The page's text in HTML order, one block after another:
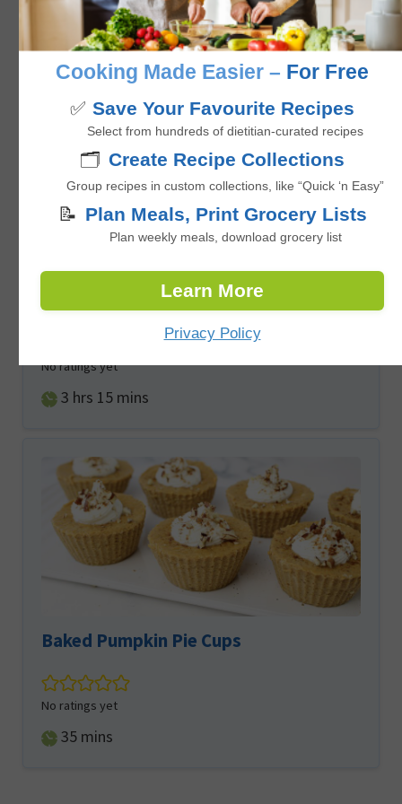
No ratings yet
35minutes
mins
Frozen Halloween Banana Ghost Pops
No ratings yet
3 hours
hrs 15minutes
mins
Baked Pumpkin Pie Cups
No ratings yet
35minutes
mins
Cooking Made Easier – For Free
✅ Save Your Favourite Recipes
Select from hundreds of dietitian-curated recipes
🗂️ Create Recipe Collections
Group recipes in custom collections, like “Quick ‘n Easy”
📝 Plan Meals, Print Grocery Lists
Plan weekly meals, download grocery list
Learn More
Privacy Policy